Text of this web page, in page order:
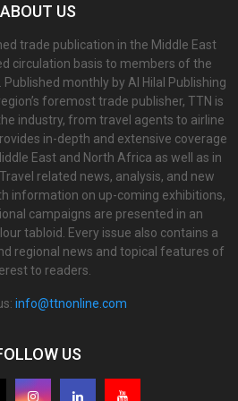
ABOUT US
trade publication in the Middle East
circulation basis to members of the
monthly by Al Hilal Publishing
foremost trade publisher, TTN is
industry, from travel agents to airline
in-depth and extensive coverage
East and North Africa as well as in
related news, analysis, and new
information on up-coming exhibitions,
campaigns are presented in an
tabloid. Every issue also contains a
regional news and topical features of
to readers.
info@ttnonline.com
US